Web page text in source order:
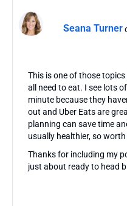
Seana Turner
This is one of those
all need to eat. I see lots
minute because they
out and Uber Eats are
planning can save time
usually healthier, so
Thanks for including my
just about ready to head